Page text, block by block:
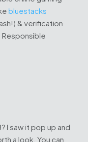
bluestacks
& verification
I saw it pop up and
a look. You can